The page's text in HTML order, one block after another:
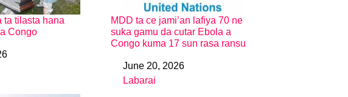
ta tilasta hana
Congo
MDD ta ce jami’an lafiya 70 ne
suka gamu da cutar Ebola a
Congo kuma 17 sun rasa ransu
DateJune 20, 2026
In relation to
Labarai